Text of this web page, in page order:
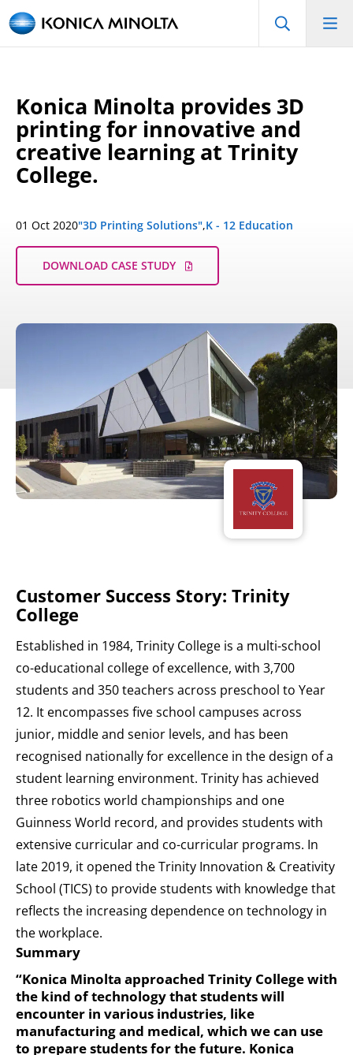
Konica Minolta provides 3D
printing for innovative and
creative learning at Trinity
College.
01 Oct 2020"3D Printing Solutions",K - 12 Education
DOWNLOAD CASE STUDY
Customer Success Story: Trinity
College
Established in 1984, Trinity College is a multi-school
co-educational college of excellence, with 3,700
students and 350 teachers across preschool to Year
12. It encompasses five school campuses across
junior, middle and senior levels, and has been
recognised nationally for excellence in the design of a
student learning environment. Trinity has achieved
three robotics world championships and one
Guinness World record, and provides students with
extensive curricular and co-curricular programs. In
late 2019, it opened the Trinity Innovation & Creativity
School (TICS) to provide students with knowledge that
reflects the increasing dependence on technology in
the workplace.
Summary
“Konica Minolta approached Trinity College with
the kind of technology that students will
encounter in various industries, like
manufacturing and medical, which we can use
to prepare students for the future. Konica